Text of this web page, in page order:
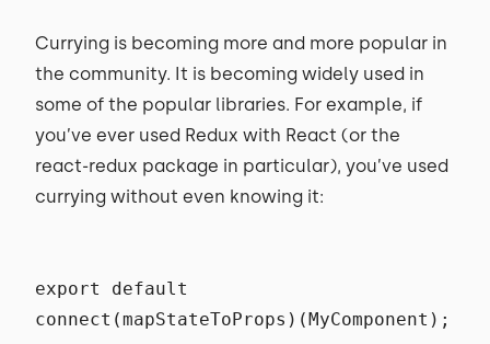
Currying is becoming more and more popular in
the community. It is becoming widely used in
some of the popular libraries. For example, if
you’ve ever used Redux with React (or the
react-redux package in particular), you’ve used
currying without even knowing it:
export default
connect(mapStateToProps)(MyComponent);